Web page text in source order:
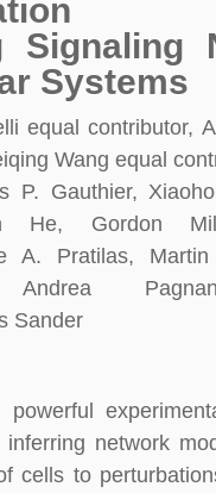
Signaling
Systems
equal contributor,
Wang equal
P. Gauthier,
He, Gordon
A. Pratilas,
Andrea
Sander
network
cells to